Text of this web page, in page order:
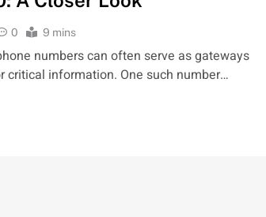
0 9 mins
numbers can often serve as gateways
critical information. One such number…